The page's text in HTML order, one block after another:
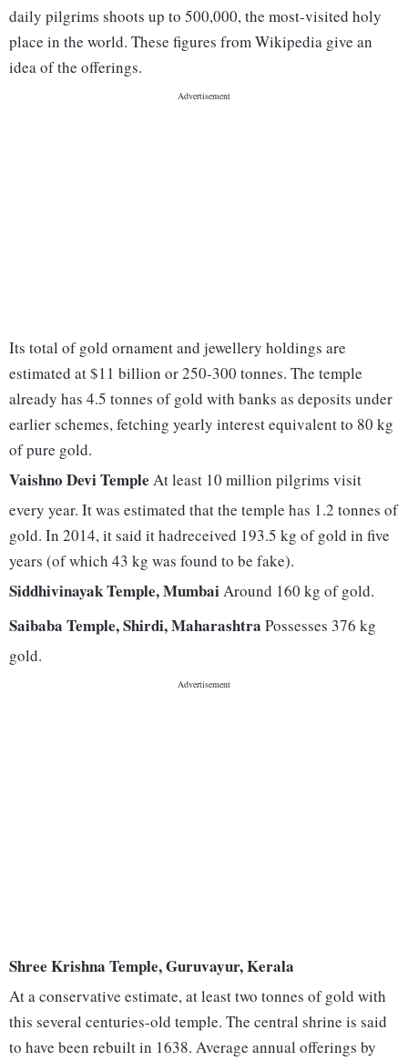
daily pilgrims shoots up to 500,000, the most-visited holy
place in the world. These figures from Wikipedia give an
idea of the offerings.
Its total of gold ornament and jewellery holdings are
estimated at $11 billion or 250-300 tonnes. The temple
already has 4.5 tonnes of gold with banks as deposits under
earlier schemes, fetching yearly interest equivalent to 80 kg
of pure gold.
Vaishno Devi Temple At least 10 million pilgrims visit
every year. It was estimated that the temple has 1.2 tonnes of
gold. In 2014, it said it hadreceived 193.5 kg of gold in five
years (of which 43 kg was found to be fake).
Siddhivinayak Temple, MumbaiAround 160 kg of gold.
Saibaba Temple, Shirdi, Maharashtra Possesses 376 kg
gold.
Shree Krishna Temple, Guruvayur, Kerala
At a conservative estimate, at least two tonnes of gold with
this several centuries-old temple. The central shrine is said
to have been rebuilt in 1638. Average annual offerings by